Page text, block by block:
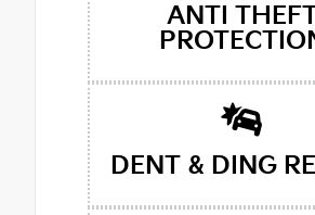
ANTI
DENT & DING